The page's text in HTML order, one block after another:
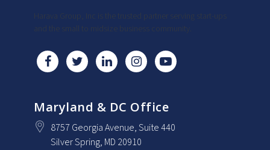
Harava Group, Inc is the trusted partner serving start-ups
and the small to midsize business community.
Maryland & DC Office
8757 Georgia Avenue, Suite 440
Silver Spring, MD 20910